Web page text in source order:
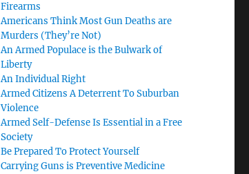
Firearms
Americans Think Most Gun Deaths are
Murders (They’re Not)
An Armed Populace is the Bulwark of
Liberty
An Individual Right
Armed Citizens A Deterrent To Suburban
Violence
Armed Self-Defense Is Essential in a Free
Society
Be Prepared To Protect Yourself
Carrying Guns is Preventive Medicine